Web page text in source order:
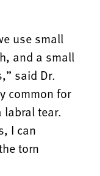
use small
and a small
said Dr.
common for
labral tear.
I can
torn